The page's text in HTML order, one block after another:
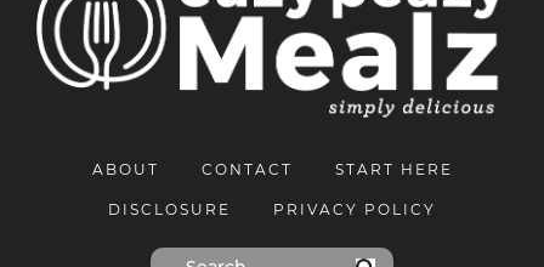
ABOUT CONTACT START HERE
DISCLOSURE PRIVACY POLICY